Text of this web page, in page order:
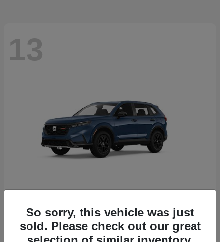
13
2026 HondaCR-V Hybrid
Starting at $38,332
Disclosure
So sorry, this vehicle was just
sold. Please check out our great